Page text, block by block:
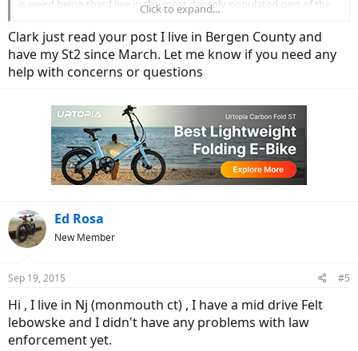
is weird being that I live in the most densely populated part of the
country. My options are the shop's in NYC or Chris out at Long
Island Electric Bikes, I'll probably end up going to Chris, I like his
post's on EBR, but still he's 65 miles from where I live, so if I have
problems it'll be about a 2 hour ride each way. Sorry to babble on
anyway just wondering if there's NJ riders on EBR. Thanx
Click to expand...
Clark just read your post I live in Bergen County and
have my St2 since March. Let me know if you need any
help with concerns or questions
Ed Rosa
New Member
Sep 19, 2015 #5
Hi , I live in Nj (monmouth ct) , I have a mid drive Felt
lebowske and I didn't have any problems with law
enforcement yet.